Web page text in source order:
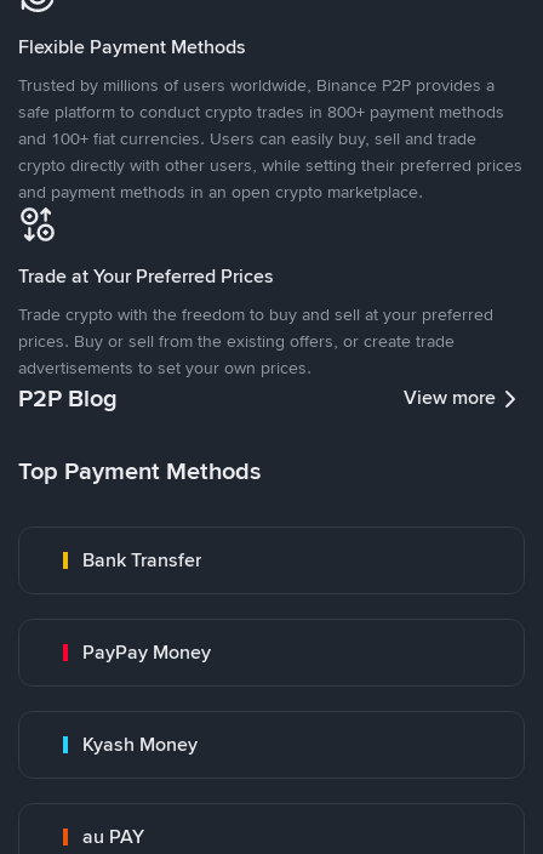
Flexible Payment Methods
Trusted by millions of users worldwide, Binance P2P provides a
safe platform to conduct crypto trades in 800+ payment methods
and 100+ fiat currencies. Users can easily buy, sell and trade
crypto directly with other users, while setting their preferred prices
and payment methods in an open crypto marketplace.
Trade at Your Preferred Prices
Trade crypto with the freedom to buy and sell at your preferred
prices. Buy or sell from the existing offers, or create trade
advertisements to set your own prices.
P2P Blog View more
Top Payment Methods
Bank Transfer
PayPay Money
Kyash Money
au PAY